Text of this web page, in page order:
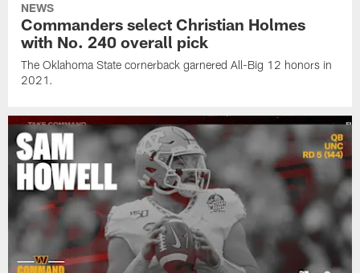
NEWS
Commanders select Christian Holmes
with No. 240 overall pick
The Oklahoma State cornerback garnered All-Big 12 honors in
2021.